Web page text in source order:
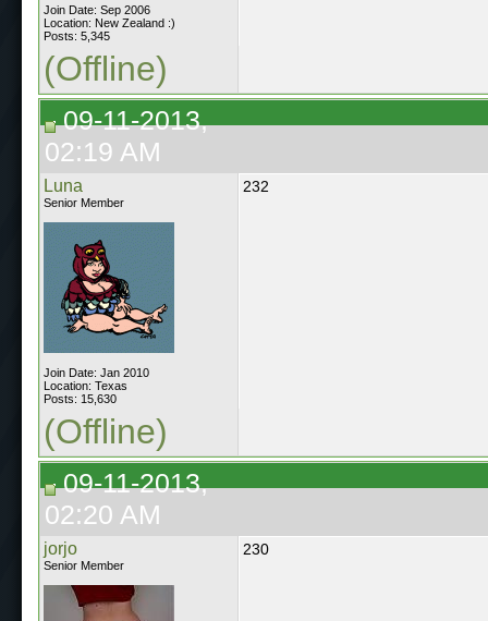
Join Date: Sep 2006
Location: New Zealand :)
Posts: 5,345
(Offline)
09-11-2013,
02:19 AM
Luna
Senior Member
Join Date: Jan 2010
Location: Texas
Posts: 15,630
232
(Offline)
09-11-2013,
02:20 AM
jorjo
Senior Member
230